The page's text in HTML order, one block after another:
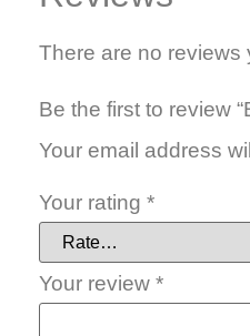
There are no reviews
Be the first to review
Your email address
Your rating *
Your review *